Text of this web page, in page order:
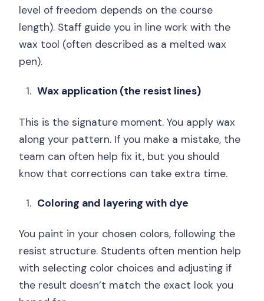
level of freedom depends on the course
length). Staff guide you in line work with the
wax tool (often described as a melted wax
pen).
Wax application (the resist lines)
This is the signature moment. You apply wax
along your pattern. If you make a mistake, the
team can often help fix it, but you should
know that corrections can take extra time.
Coloring and layering with dye
You paint in your chosen colors, following the
resist structure. Students often mention help
with selecting color choices and adjusting if
the result doesn’t match the exact look you